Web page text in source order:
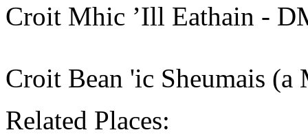
Croit Mhic ’Ill Eathain -
Croit Bean 'ic Sheumais (a
Related Places: